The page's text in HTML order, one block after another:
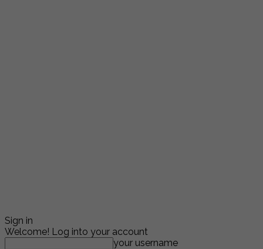
Sign in
Welcome! Log into your account
your username